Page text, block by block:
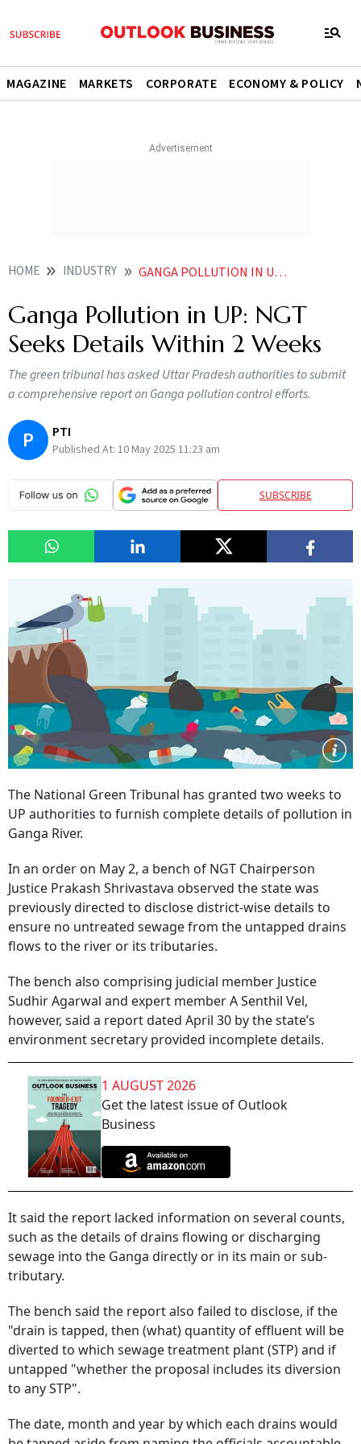
MAGAZINE MARKETS CORPORATE ECONOMY & POLICY
HOME INDUSTRY GANGA POLLUTION IN UP NGT SEEKS DETAILS WITHIN 2 WEEKS
Ganga Pollution in UP: NGT
Seeks Details Within 2 Weeks
The green tribunal has asked Uttar Pradesh authorities to submit
a comprehensive report on Ganga pollution control efforts.
P PTI
Published At: 10 May 2025 11:23 am
SUBSCRIBE
The National Green Tribunal has granted two weeks to
UP authorities to furnish complete details of pollution in
Ganga River.
In an order on May 2, a bench of NGT Chairperson
Justice Prakash Shrivastava observed the state was
previously directed to disclose district-wise details to
ensure no untreated sewage from the untapped drains
flows to the river or its tributaries.
The bench also comprising judicial member Justice
Sudhir Agarwal and expert member A Senthil Vel,
however, said a report dated April 30 by the state’s
environment secretary provided incomplete details.
1 AUGUST 2026
Get the latest issue of Outlook
Business
It said the report lacked information on several counts,
such as the details of drains flowing or discharging
sewage into the Ganga directly or in its main or sub-
tributary.
The bench said the report also failed to disclose, if the
"drain is tapped, then (what) quantity of effluent will be
diverted to which sewage treatment plant (STP) and if
untapped "whether the proposal includes its diversion
to any STP".
The date, month and year by which each drains would